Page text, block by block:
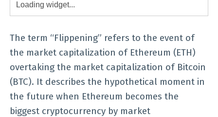
The term “Flippening” refers to the event of
the market capitalization of Ethereum (ETH)
overtaking the market capitalization of Bitcoin
(BTC). It describes the hypothetical moment in
the future when Ethereum becomes the
biggest cryptocurrency by market